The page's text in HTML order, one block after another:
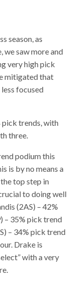
season, as
saw more and
very high pick
mitigated that
focused
pick trends, with
three.
podium this
is by no means a
top step in
to doing well
(2AS) – 42%
– 35% pick trend
– 34% pick trend
Drake is
with a very